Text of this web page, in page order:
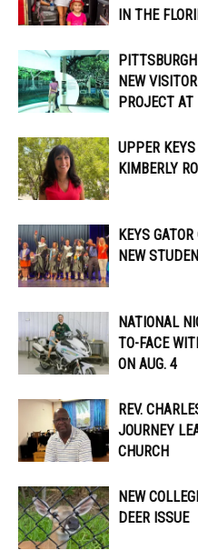
IN THE
NEW
PROJECT
UPPER
KIMBERLY
KEYS
NEW
NATIONAL
TO-FACE
ON AUG. 4
REV.
JOURNEY
CHURCH
NEW
DEER ISSUE